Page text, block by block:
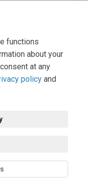
functions
about your
at any
policy and
can now contact
(External link)
.